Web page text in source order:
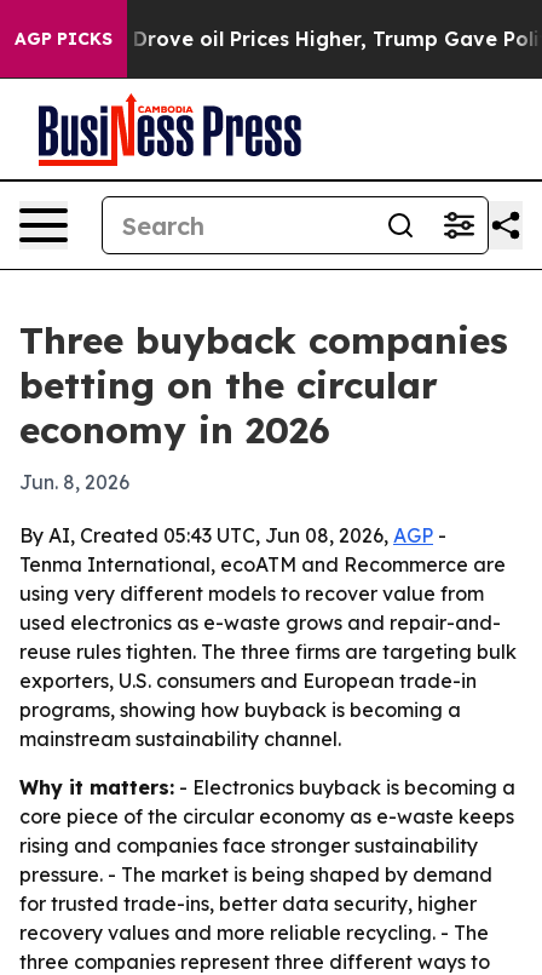
AGP PICKS
Iran Drove oil Prices Higher, Trump Gave
Three buyback companies
betting on the circular
economy in 2026
Jun. 8, 2026
By AI, Created 05:43 UTC, Jun 08, 2026, AGP -
Tenma International, ecoATM and Recommerce are
using very different models to recover value from
used electronics as e-waste grows and repair-and-
reuse rules tighten. The three firms are targeting bulk
exporters, U.S. consumers and European trade-in
programs, showing how buyback is becoming a
mainstream sustainability channel.
Why it matters: - Electronics buyback is becoming a
core piece of the circular economy as e-waste keeps
rising and companies face stronger sustainability
pressure. - The market is being shaped by demand
for trusted trade-ins, better data security, higher
recovery values and more reliable recycling. - The
three companies represent three different ways to